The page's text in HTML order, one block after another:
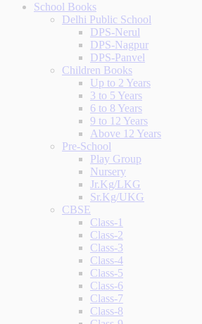
School Books
Delhi Public School
DPS-Nerul
DPS-Nagpur
DPS-Panvel
Children Books
Up to 2 Years
3 to 5 Years
6 to 8 Years
9 to 12 Years
Above 12 Years
Pre-School
Play Group
Nursery
Jr.Kg/LKG
Sr.Kg/UKG
CBSE
Class-1
Class-2
Class-3
Class-4
Class-5
Class-6
Class-7
Class-8